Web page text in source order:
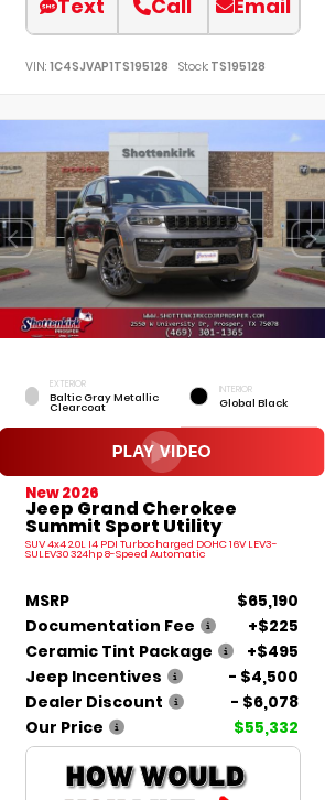
VIN: 1C4SJVAP1TS195128 Stock: TS195128
EXTERIOR
Baltic Gray Metallic
Clearcoat
INTERIOR
Global Black
New 2026
Jeep Grand Cherokee
Summit Sport Utility
SUV 4x4 2.0L I4 PDI Turbocharged DOHC 16V LEV3-
SULEV30 324hp 8-Speed Automatic
MSRP
$65,190
Documentation Fee
+$225
Ceramic Tint Package
+$495
Jeep Incentives
- $4,500
Dealer Discount
- $6,078
Our Price
$55,332